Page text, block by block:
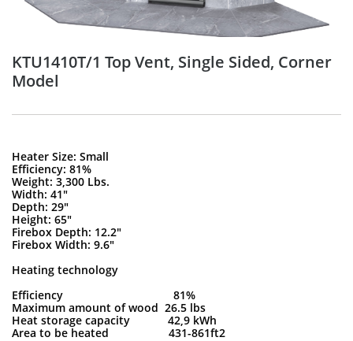
KTU1410T/1 Top Vent, Single Sided, Corner
Model
Heater Size: Small
Efficiency: 81%
Weight: 3,300 Lbs.
Width: 41"
Depth: 29"
Height: 65"
Firebox Depth: 12.2"
Firebox Width: 9.6"
Heating technology
Efficiency 81%
Maximum amount of wood 26.5 lbs
Heat storage capacity 42,9 kWh
Area to be heated 431-861ft2